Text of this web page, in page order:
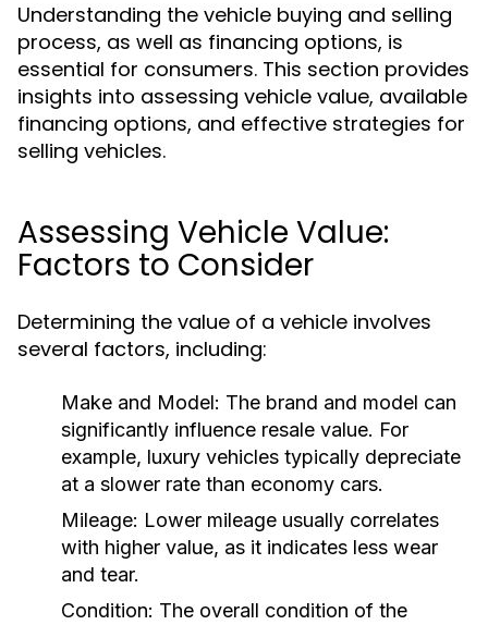
Understanding the vehicle buying and selling
process, as well as financing options, is
essential for consumers. This section provides
insights into assessing vehicle value, available
financing options, and effective strategies for
selling vehicles.
Assessing Vehicle Value:
Factors to Consider
Determining the value of a vehicle involves
several factors, including:
Make and Model: The brand and model can
significantly influence resale value. For
example, luxury vehicles typically depreciate
at a slower rate than economy cars.
Mileage: Lower mileage usually correlates
with higher value, as it indicates less wear
and tear.
Condition: The overall condition of the